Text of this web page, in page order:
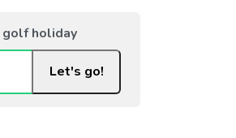
golf holiday
Let's go!